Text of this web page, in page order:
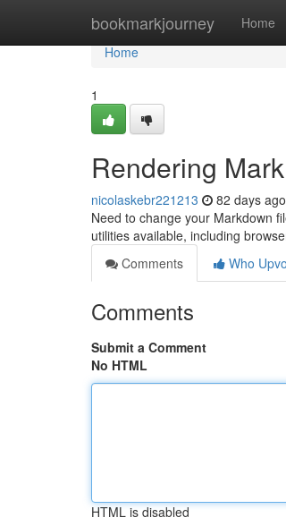
bookmarkjourney Home
Home
Home
1
Rendering
nicolaskebr221213 82 days ago
Need to change your Markdown
utilities available, including
Comments
Who
Comments
Submit a Comment
No HTML
HTML is disabled